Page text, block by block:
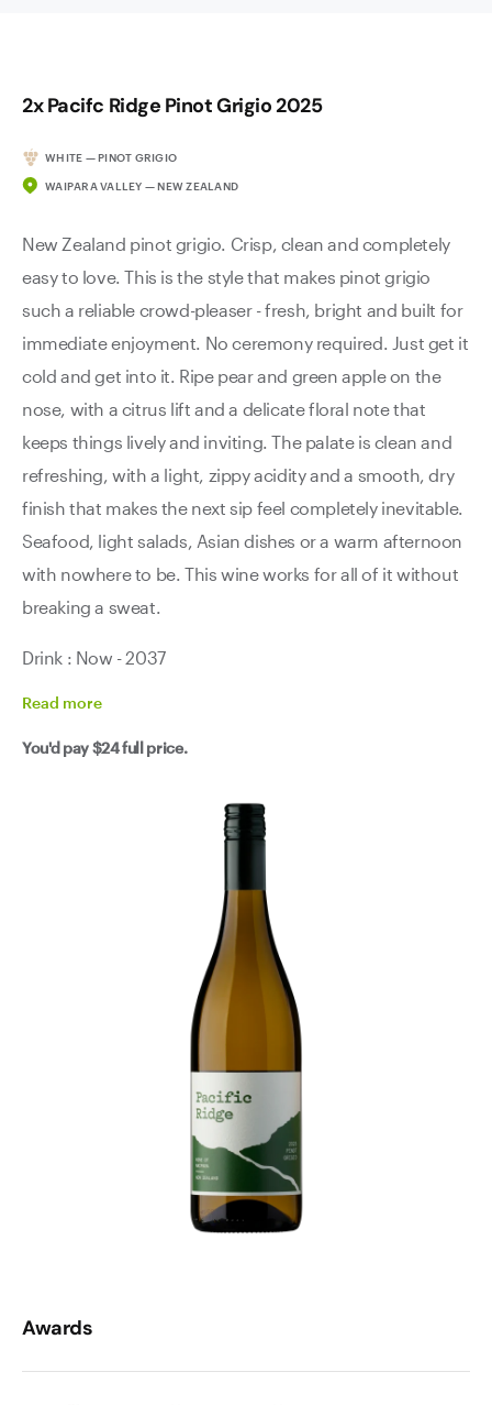
2x Pacifc Ridge Pinot Grigio 2025
WHITE — PINOT GRIGIO
WAIPARA VALLEY — NEW ZEALAND
New Zealand pinot grigio. Crisp, clean and completely
easy to love. This is the style that makes pinot grigio
such a reliable crowd-pleaser - fresh, bright and built for
immediate enjoyment. No ceremony required. Just get it
cold and get into it. Ripe pear and green apple on the
nose, with a citrus lift and a delicate floral note that
keeps things lively and inviting. The palate is clean and
refreshing, with a light, zippy acidity and a smooth, dry
finish that makes the next sip feel completely inevitable.
Seafood, light salads, Asian dishes or a warm afternoon
with nowhere to be. This wine works for all of it without
breaking a sweat.
Drink : Now - 2037
Read more
You'd pay$24full price.
Awards